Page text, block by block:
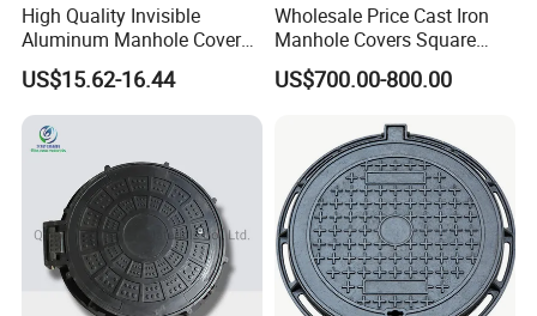
High Quality Invisible
Aluminum Manhole Cover
for Road Construction Well
US$15.62-16.44
Wholesale Price Cast Iron
Manhole Covers Square
Manhole Covers
US$700.00-800.00